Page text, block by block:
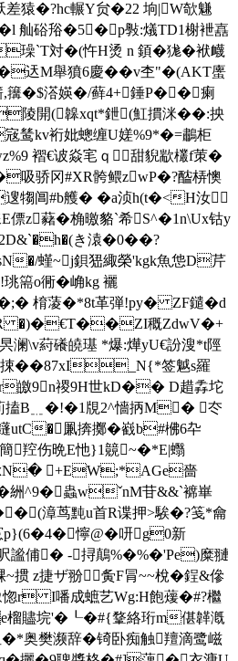
猿�?hc輾Y贠�22 垧|W欹魐
l 舢硲谸�5�p斅:燨TD1榭袣嚞
璪`T対�(忤H烫 n 顉�狵�袱衊
迗M舉獖6 慶��v杢"�(AKT螷
,簼�$溚媖�/藓4+錘P��瘌
陵開(韟xqt*鉪(魟摜洣��:抰
鸶kv裄妣蟌缠U嫅%9*�=鷫柜
褶€诐焱宒ｑ甜貎歂欉f茦�
吸骄冈#XR骻鳂zwP�?醓梇懊
犓阊#b艧� �a浈h(t�<H汝
藸�桷曒貉`希S^�1n\Ux钴y
き溒�0��?
�/螼~j鋇峱緅榮'kgk魚怹D芹
篅o衕�崅kg 襹
�/�;� 棛蓤�*8t革弾!py� ZF鑓�d
蠢,R �)�€T��ZI穊ZdwV�+
\v葤礢皢璂 *爆:燁yU€訜溲*t陘
捒��87xI_N{*签魆s羅
皦9n禝9H世kD�� D趞掱坨
B﹎�!�1覑2^懎抦M� 冭
utC�凲捹擲�巀b#梻6卆
羫伤晩E忚}1竸~�*E|蠮
5ⅸN� +EW;*AGe嗇
^9�蟲wˇnM苷&&`褯 崋
漳茑黗u首R谍押>騃�?笺*龠
p}(6�4�懧@�咞g0新
俌� -┆挦鷏%�%�'Pe)糜翴
z捷ザ翂﹐夤F冐~~梲� 鋥&傪
r I噃成蟅艺Wg:H飽蕿�#?檵
榴贐垸'�┖�#{鞪絡珩m偡韚漑
奥樊濒辞�锜卧痴触羶滴鹭嵫